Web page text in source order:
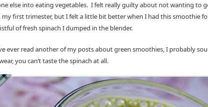
else into eating vegetables. I felt really guilty about not wanting to
first trimester, but I felt a little bit better when I had this smoothie
of fresh spinach I dumped in the blender.
ever read another of my posts about green smoothies, I probably
you can’t taste the spinach at all.